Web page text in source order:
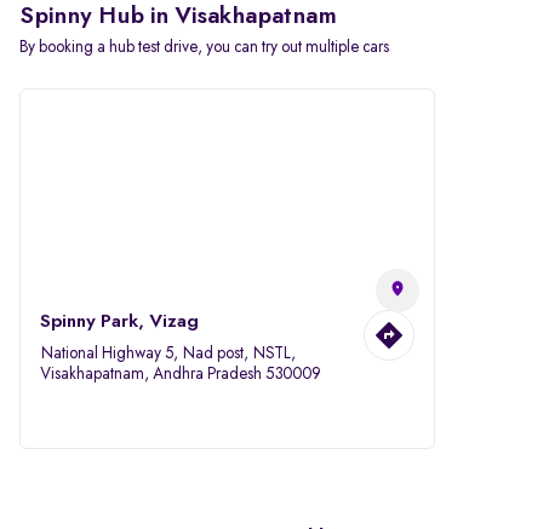
Spinny Hub in Visakhapatnam
By booking a hub test drive, you can try out multiple cars
Spinny Park, Vizag
National Highway 5, Nad post, NSTL,
Visakhapatnam, Andhra Pradesh 530009